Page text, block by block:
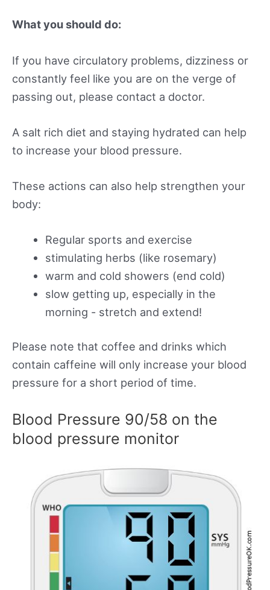
What you should do:
If you have circulatory problems, dizziness or
constantly feel like you are on the verge of
passing out, please contact a doctor.
A salt rich diet and staying hydrated can help
to increase your blood pressure.
These actions can also help strengthen your
body:
Regular sports and exercise
stimulating herbs (like rosemary)
warm and cold showers (end cold)
slow getting up, especially in the
morning - stretch and extend!
Please note that coffee and drinks which
contain caffeine will only increase your blood
pressure for a short period of time.
Blood Pressure 90/58 on the
blood pressure monitor